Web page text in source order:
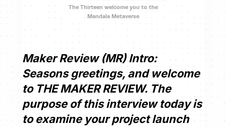
The Thirteen welcome you to the
Mandala Metaverse
Maker Review (MR) Intro:
Seasons greetings, and welcome
to THE MAKER REVIEW. The
purpose of this interview today is
to examine your project launch